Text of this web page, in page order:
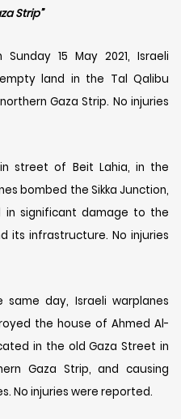
Strip”
15 May 2021, Israeli
land in the Tal Qalibu
Gaza Strip. No injuries
street of Beit Lahia, in the
bombed the Sikka Junction,
in significant damage to the
its infrastructure. No injuries
day, Israeli warplanes
the house of Ahmed Al-
in the old Gaza Street in
Gaza Strip, and causing
No injuries were reported.